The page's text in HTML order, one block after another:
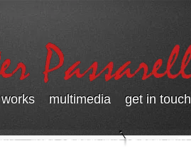
works multimedia get in touch